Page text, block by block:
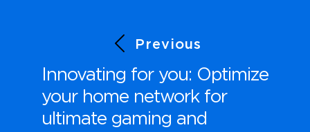
Previous
Innovating for you: Optimize
your home network for
ultimate gaming and